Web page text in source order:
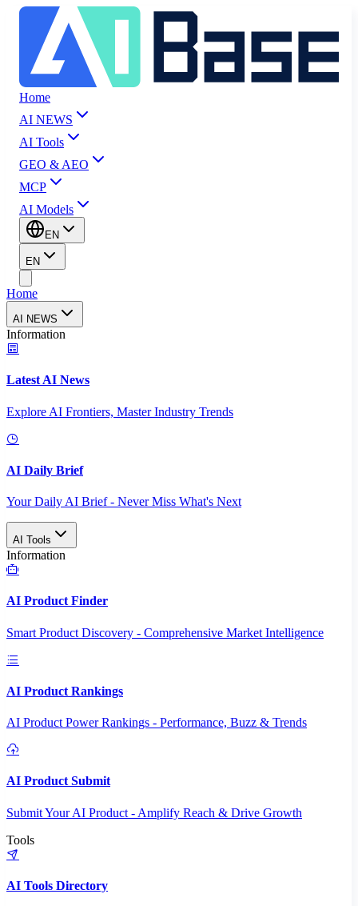
Home
AI NEWS
AI Tools
GEO & AEO
MCP
AI Models
EN
EN
Home
AI NEWS
Information
Latest AI News
Explore AI Frontiers, Master Industry Trends
AI Daily Brief
Your Daily AI Brief - Never Miss What's Next
AI Tools
Information
AI Product Finder
Smart Product Discovery - Comprehensive Market Intelligence
AI Product Rankings
AI Product Power Rankings - Performance, Buzz & Trends
AI Product Submit
Submit Your AI Product - Amplify Reach & Drive Growth
Tools
AI Tools Directory